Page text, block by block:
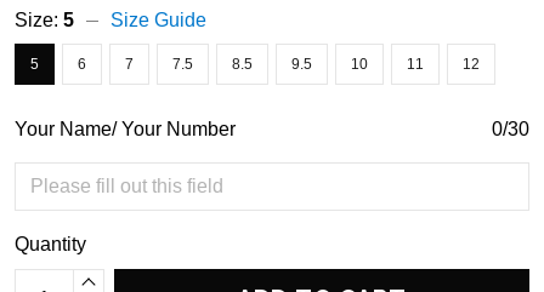
Size: 5 Size Guide
5 6 7 7.5 8.5 9.5 10 11 12
Your Name/ Your Number 0/30
Quantity